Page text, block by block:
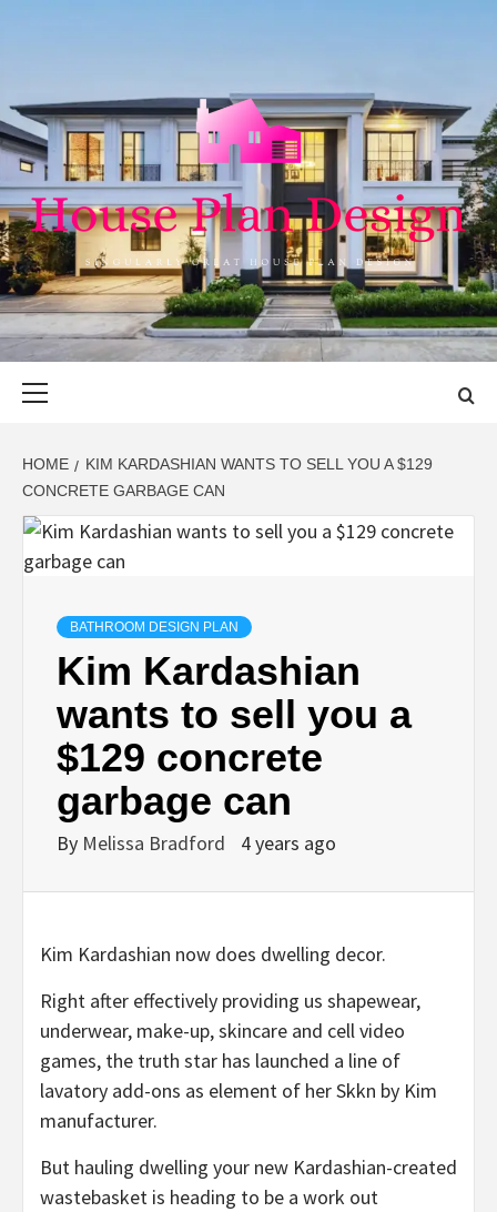
HOUSE PLAN
DESIGN
SINGULARLY GREAT HOUSE PLAN DESIGN
HOME
KIM KARDASHIAN WANTS TO SELL YOU A $129
CONCRETE GARBAGE CAN
BATHROOM DESIGN PLAN
Kim Kardashian
wants to sell you a
$129 concrete
garbage can
By Melissa Bradford 4 years ago
Kim Kardashian now does dwelling decor.
Right after effectively providing us shapewear,
underwear, make-up, skincare and cell video
games, the truth star has launched a line of
lavatory add-ons as element of her Skkn by Kim
manufacturer.
But hauling dwelling your new Kardashian-created
wastebasket is heading to be a work out